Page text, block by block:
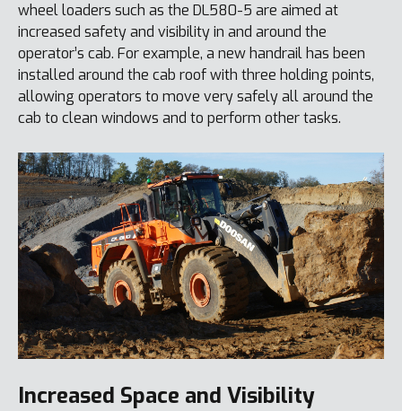
wheel loaders such as the DL580-5 are aimed at
increased safety and visibility in and around the
operator’s cab. For example, a new handrail has been
installed around the cab roof with three holding points,
allowing operators to move very safely all around the
cab to clean windows and to perform other tasks.
Increased Space and Visibility